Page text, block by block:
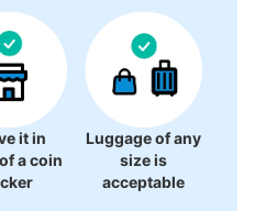
it in
a coin
Luggage of any
size is
acceptable